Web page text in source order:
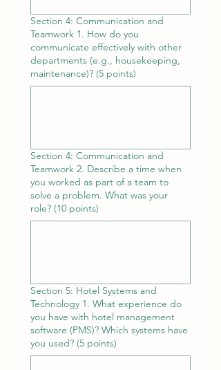
Section 4: Communication and
Teamwork 1. How do you
communicate effectively with other
departments (e.g., housekeeping,
maintenance)? (5 points)
Section 4: Communication and
Teamwork 2. Describe a time when
you worked as part of a team to
solve a problem. What was your
role? (10 points)
Section 5: Hotel Systems and
Technology 1. What experience do
you have with hotel management
software (PMS)? Which systems have
you used? (5 points)